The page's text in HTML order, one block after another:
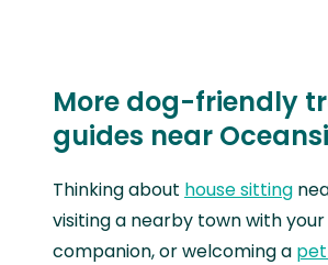
More dog-friendly
guides near
Thinking about house sitting
visiting a nearby town with
companion, or welcoming a